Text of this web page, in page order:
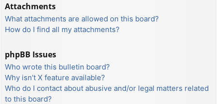
Attachments
What attachments are allowed on this board?
How do I find all my attachments?
phpBB Issues
Who wrote this bulletin board?
Why isn’t X feature available?
Who do I contact about abusive and/or legal matters related
to this board?